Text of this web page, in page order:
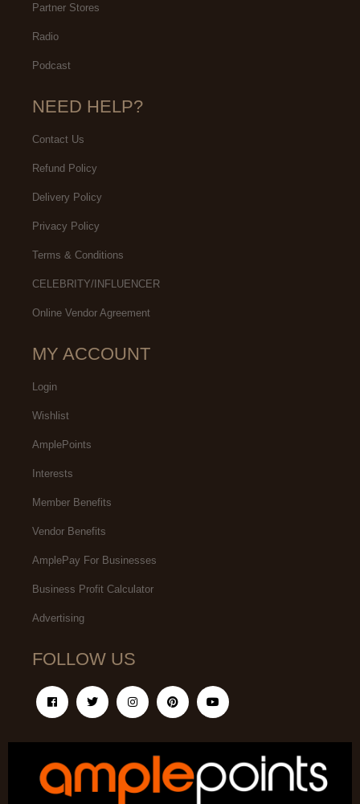
Partner Stores
Radio
Podcast
NEED HELP?
Contact Us
Refund Policy
Delivery Policy
Privacy Policy
Terms & Conditions
CELEBRITY/INFLUENCER
Online Vendor Agreement
MY ACCOUNT
Login
Wishlist
AmplePoints
Interests
Member Benefits
Vendor Benefits
AmplePay For Businesses
Business Profit Calculator
Advertising
FOLLOW US